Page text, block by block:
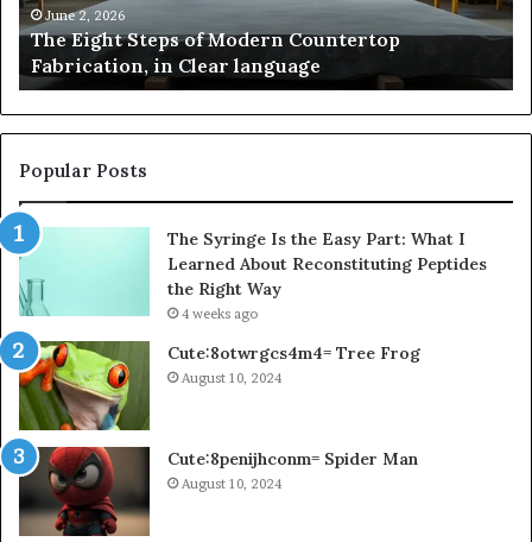
in
Clear
language
June 2, 2026
The Eight Steps of Modern Countertop
Fabrication, in Clear language
Popular Posts
The Syringe Is the Easy Part: What I
Learned About Reconstituting Peptides
the Right Way
4 weeks ago
Cute:8otwrgcs4m4= Tree Frog
August 10, 2024
Cute:8penijhconm= Spider Man
August 10, 2024